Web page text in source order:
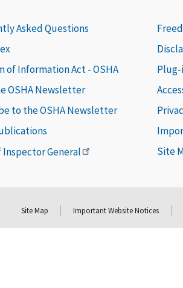
Asked Questions
of Information Act - OSHA
OSHA Newsletter
to the OSHA Newsletter
Inspector General
Plug-
Site
Site Map Important Website Notices